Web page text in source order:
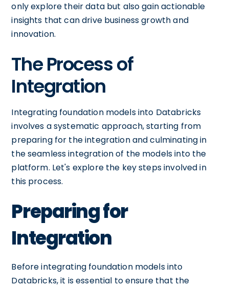
only explore their data but also gain actionable
insights that can drive business growth and
innovation.
The Process of
Integration
Integrating foundation models into Databricks
involves a systematic approach, starting from
preparing for the integration and culminating in
the seamless integration of the models into the
platform. Let's explore the key steps involved in
this process.
Preparing for
Integration
Before integrating foundation models into
Databricks, it is essential to ensure that the